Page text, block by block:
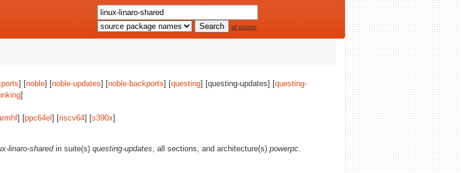
all options
] [noble] [noble-updates] [noble-backports] [questing] [questing-updates] [questing-
]
] [ppc64el ] [riscv64] [s390x]
linaro-sharedin suite(s) questing-updates, all sections, and architecture(s) powerpc.